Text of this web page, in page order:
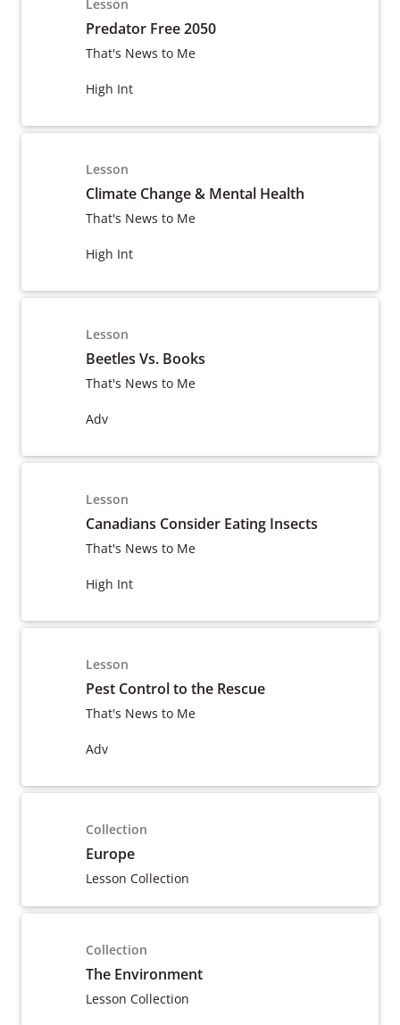
Lesson
Predator Free 2050
That's News to Me
High Int
Lesson
Climate Change & Mental Health
That's News to Me
High Int
Lesson
Beetles Vs. Books
That's News to Me
Adv
Lesson
Canadians Consider Eating Insects
That's News to Me
High Int
Lesson
Pest Control to the Rescue
That's News to Me
Adv
Collection
Europe
Lesson Collection
Collection
The Environment
Lesson Collection